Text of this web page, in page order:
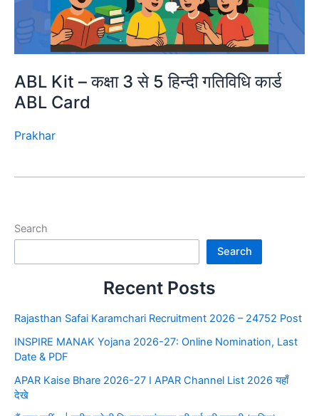
ABL Kit – कक्षा 3 से 5 हिन्दी गतिविधि कार्ड
ABL Card
Prakhar
Search
Search
Recent Posts
Rajasthan Safai Karamchari Recruitment 2026 – 24752 Post
INSPIRE MANAK Yojana 2026-27: Online Nomination, Last
Date & PDF
APAR Kaise Bhare 2026-27 I APAR Channel List 2026 यहाँ
देखे